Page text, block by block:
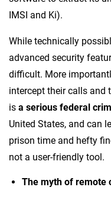
IMSI and Ki).
While technically
advanced security
difficult. More
intercept their calls and
is a serious federal
United States, and can
prison time and hefty
not a user-friendly tool.
The myth of remote